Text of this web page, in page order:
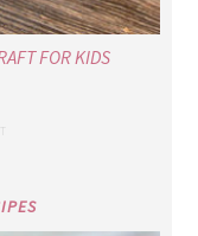
FOR KIDS